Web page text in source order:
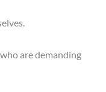
are demanding